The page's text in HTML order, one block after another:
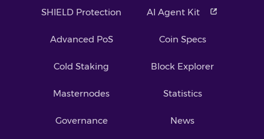
SHIELD Protection
Advanced PoS
Cold Staking
Masternodes
Governance
AI Agent Kit
Coin Specs
Block Explorer
Statistics
News